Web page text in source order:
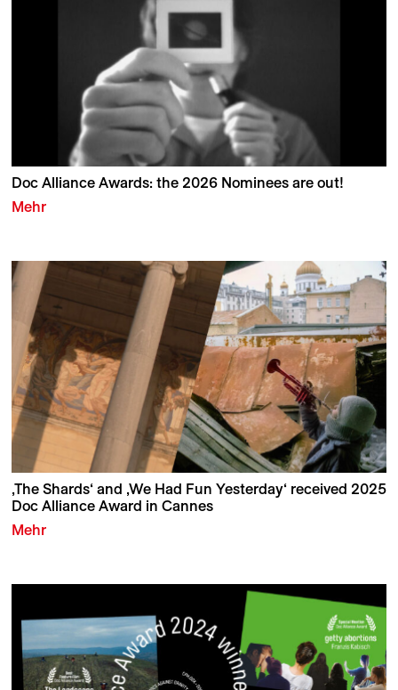
Doc Alliance Awards: the 2026 Nominees are out!
Mehr
‚The Shards‘ and ‚We Had Fun Yesterday‘ received 2025
Doc Alliance Award in Cannes
Mehr